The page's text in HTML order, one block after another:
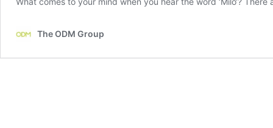
The ODM Group